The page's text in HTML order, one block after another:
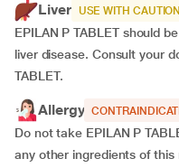
Liver USE WITH CAUTION
EPILAN P TABLET should
liver disease. Consult your
TABLET.
Allergy
Do not take EPILAN P
any other ingredients of